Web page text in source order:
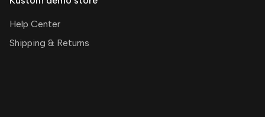
Help Center
Shipping & Returns